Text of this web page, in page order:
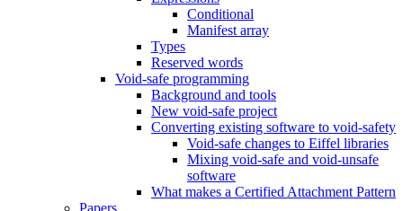
Conditional
Manifest array
Types
Reserved words
Void-safe programming
Background and tools
New void-safe project
Converting existing software to void-safety
Void-safe changes to Eiffel libraries
Mixing void-safe and void-unsafe
software
What makes a Certified Attachment Pattern
Papers